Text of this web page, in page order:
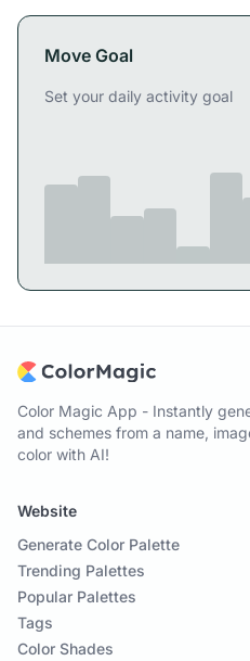
Move Goal
Set your daily activity goal
Color Magic App - Instantly
and schemes from a name,
color with AI!
Website
Generate Color Palette
Trending Palettes
Popular Palettes
Tags
Color Shades